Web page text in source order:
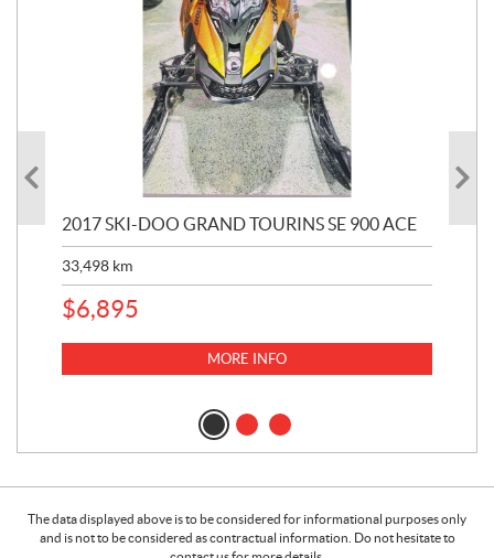
2017 SKI-DOO GRAND TOURINS SE 900 ACE
33,498 km
$6,895
MORE INFO
The data displayed above is to be considered for informational purposes only
and is not to be considered as contractual information. Do not hesitate to